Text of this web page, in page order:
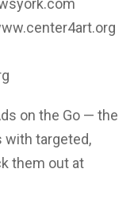
on the Go — the
with targeted,
them out at